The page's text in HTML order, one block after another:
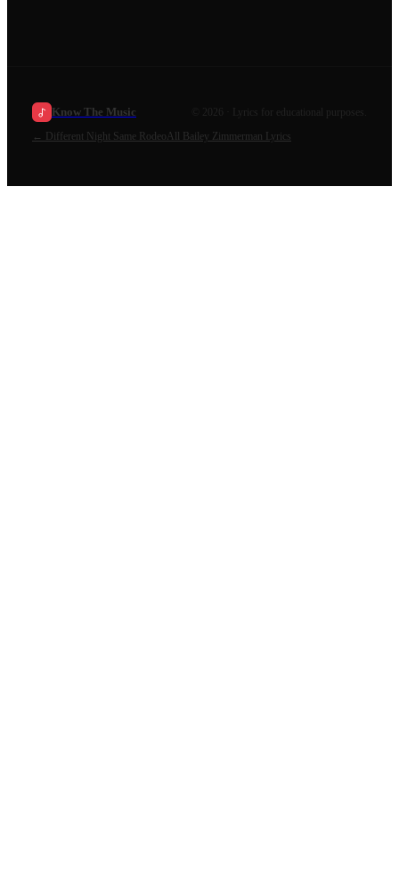
Know The Music 2026
· Lyrics for educational purposes.
← Different Night Same Rodeo All Bailey Zimmerman Lyrics